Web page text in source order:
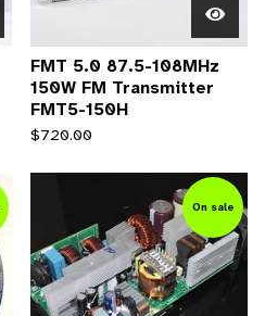
FMT 5.0 87.5-108MHz
150W FM Transmitter
FMT5-150H
$720.00
On sale